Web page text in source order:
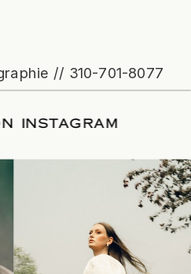
// 310-701-8077
ON INSTAGRAM